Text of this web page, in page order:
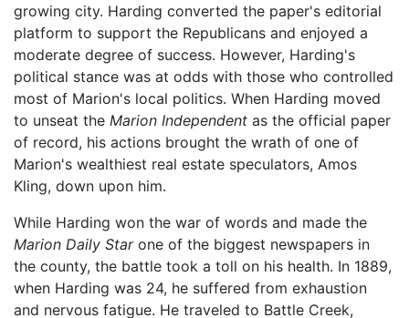
growing city. Harding converted the paper's editorial
platform to support the Republicans and enjoyed a
moderate degree of success. However, Harding's
political stance was at odds with those who controlled
most of Marion's local politics. When Harding moved
to unseat the Marion Independent as the official paper
of record, his actions brought the wrath of one of
Marion's wealthiest real estate speculators, Amos
Kling, down upon him.
While Harding won the war of words and made the
Marion Daily Starone of the biggest newspapers in
the county, the battle took a toll on his health. In 1889,
when Harding was 24, he suffered from exhaustion
and nervous fatigue. He traveled to Battle Creek,